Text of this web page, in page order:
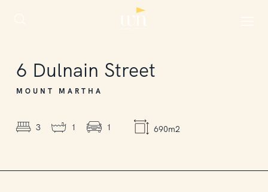
6 Dulnain Street
MOUNT MARTHA
3 1 1 690m2